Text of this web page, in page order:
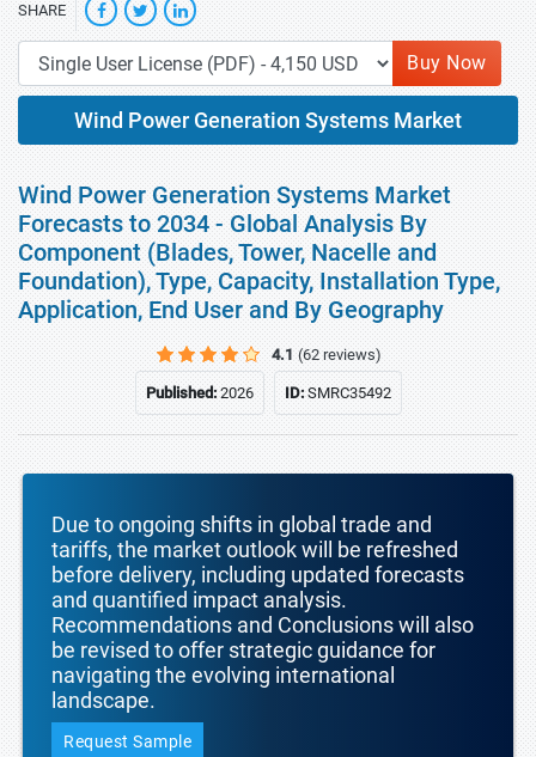
SHARE
Buy Now
Wind Power Generation Systems Market
Wind Power Generation Systems Market
Forecasts to 2034 - Global Analysis By
Component (Blades, Tower, Nacelle and
Foundation), Type, Capacity, Installation Type,
Application, End User and By Geography
4.1 (62 reviews)
Published:2026 ID:SMRC35492
Due to ongoing shifts in global trade and
tariffs, the market outlook will be refreshed
before delivery, including updated forecasts
and quantified impact analysis.
Recommendations and Conclusions will also
be revised to offer strategic guidance for
navigating the evolving international
landscape.
Request Sample